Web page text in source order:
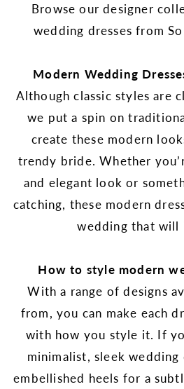
Browse our designer
wedding dresses from
Modern Wedding
Although classic styles are
we put a spin on
create these modern
trendy bride. Whether
and elegant look or
catching, these modern
wedding that will
How to style modern
With a range of designs
from, you can make each
with how you style it. If
minimalist, sleek
embellished heels for a